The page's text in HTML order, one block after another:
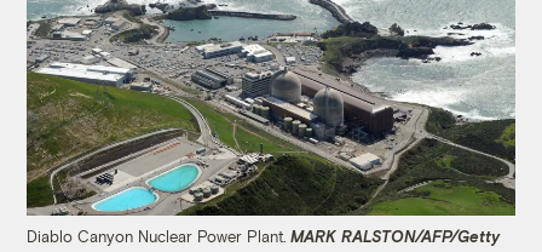
Diablo Canyon Nuclear Power Plant.MARK RALSTON/AFP/Getty